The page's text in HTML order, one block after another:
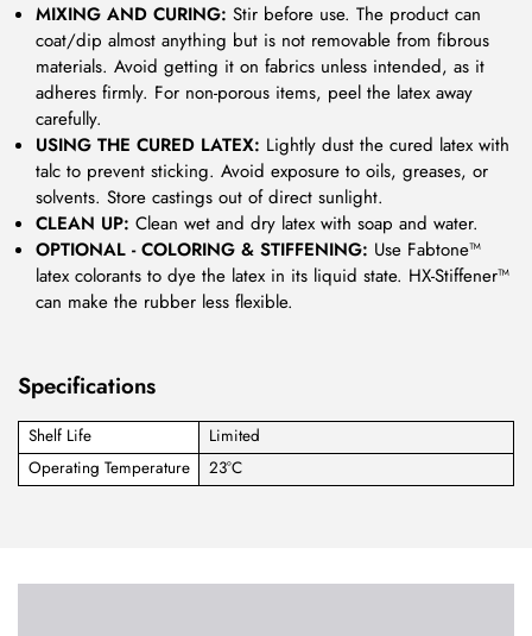
MIXING AND CURING: Stir before use. The product can
coat/dip almost anything but is not removable from fibrous
materials. Avoid getting it on fabrics unless intended, as it
adheres firmly. For non-porous items, peel the latex away
carefully.
USING THE CURED LATEX: Lightly dust the cured latex with
talc to prevent sticking. Avoid exposure to oils, greases, or
solvents. Store castings out of direct sunlight.
CLEAN UP: Clean wet and dry latex with soap and water.
OPTIONAL - COLORING & STIFFENING: Use Fabtone™
latex colorants to dye the latex in its liquid state. HX-Stiffener™
can make the rubber less flexible.
Specifications
Shelf Life
Limited
Operating Temperature
23°C